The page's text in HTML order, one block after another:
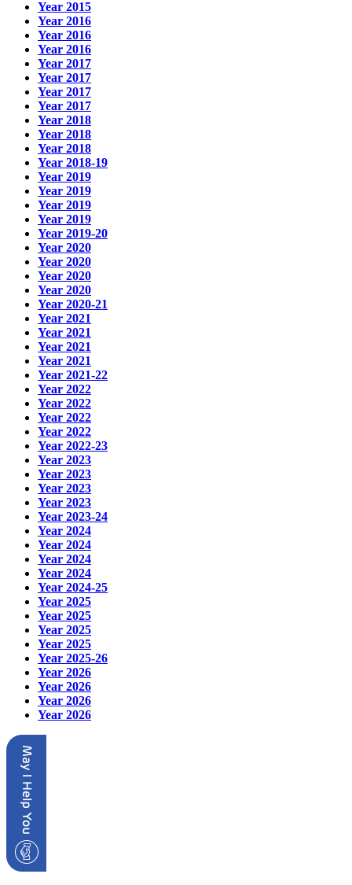
Year 2015
Year 2016
Year 2016
Year 2016
Year 2017
Year 2017
Year 2017
Year 2017
Year 2018
Year 2018
Year 2018
Year 2018-19
Year 2019
Year 2019
Year 2019
Year 2019
Year 2019-20
Year 2020
Year 2020
Year 2020
Year 2020
Year 2020-21
Year 2021
Year 2021
Year 2021
Year 2021
Year 2021-22
Year 2022
Year 2022
Year 2022
Year 2022
Year 2022-23
Year 2023
Year 2023
Year 2023
Year 2023
Year 2023-24
Year 2024
Year 2024
Year 2024
Year 2024
Year 2024-25
Year 2025
Year 2025
Year 2025
Year 2025
Year 2025-26
Year 2026
Year 2026
Year 2026
Year 2026